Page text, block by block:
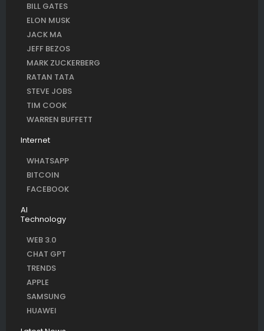
BILL GATES
ELON MUSK
JACK MA
JEFF BEZOS
MARK ZUCKERBERG
RATAN TATA
STEVE JOBS
TIM COOK
WARREN BUFFETT
Internet
WHATSAPP
BITCOIN
FACEBOOK
AI
Technology
WEB 3.0
CHAT GPT
TRENDS
APPLE
SAMSUNG
HUAWEI